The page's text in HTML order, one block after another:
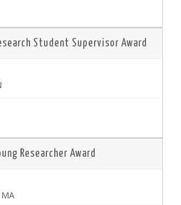
Student Supervisor Award
Researcher Award
KY MA